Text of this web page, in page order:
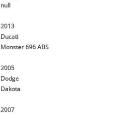
null
2013
Ducati
Monster 696 ABS
2005
Dodge
Dakota
2007